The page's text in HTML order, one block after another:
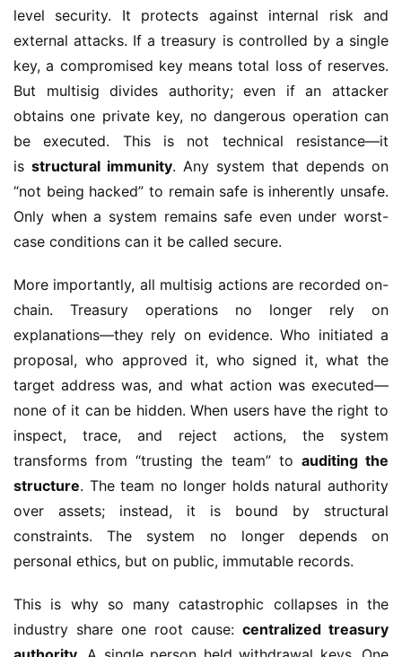
level security. It protects against internal risk and
external attacks. If a treasury is controlled by a single
key, a compromised key means total loss of reserves.
But multisig divides authority; even if an attacker
obtains one private key, no dangerous operation can
be executed. This is not technical resistance—it
is structural immunity. Any system that depends on
“not being hacked” to remain safe is inherently unsafe.
Only when a system remains safe even under worst-
case conditions can it be called secure.
More importantly, all multisig actions are recorded on-
chain. Treasury operations no longer rely on
explanations—they rely on evidence. Who initiated a
proposal, who approved it, who signed it, what the
target address was, and what action was executed—
none of it can be hidden. When users have the right to
inspect, trace, and reject actions, the system
transforms from “trusting the team” to auditing the
structure. The team no longer holds natural authority
over assets; instead, it is bound by structural
constraints. The system no longer depends on
personal ethics, but on public, immutable records.
This is why so many catastrophic collapses in the
industry share one root cause: centralized treasury